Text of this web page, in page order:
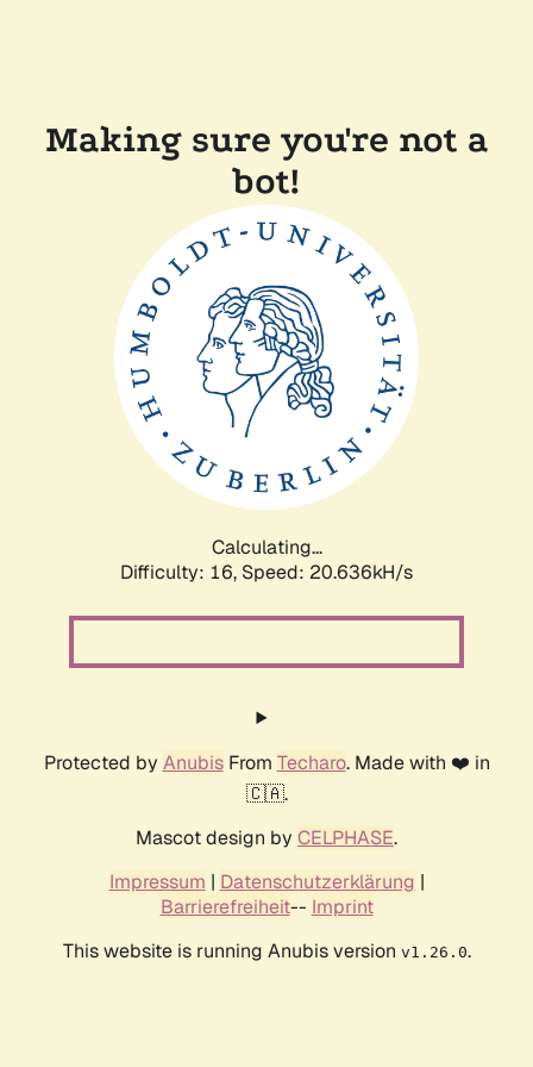
Making sure you're not a
bot!
Calculating...
Difficulty: 16, Speed: 20.636kH/s
Protected by AnubisFrom Techaro. Made with ❤️ in
🇨🇦.
Mascot design by CELPHASE.
Impressum | Datenschutzerklärung |
Barrierefreiheit-- Imprint
This website is running Anubis version v1.26.0.